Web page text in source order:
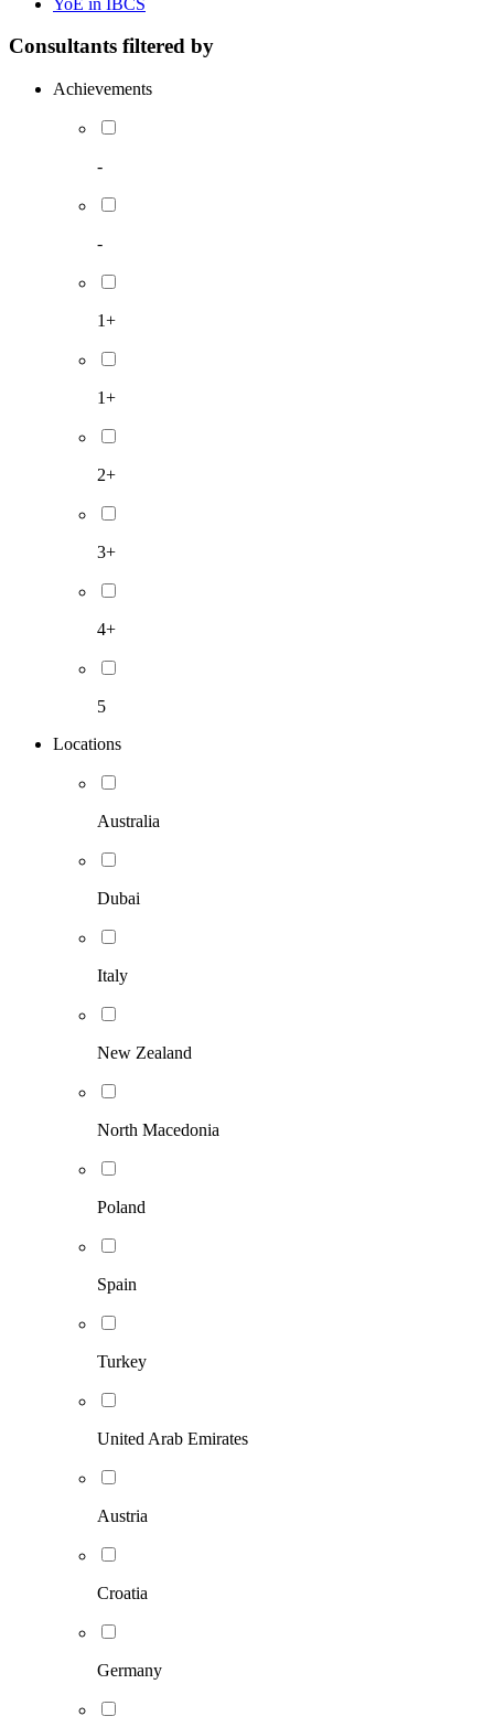
Consultants filtered by
Achievements
-
-
1+
1+
2+
3+
4+
5
Locations
Australia
Dubai
Italy
New Zealand
North Macedonia
Poland
Spain
Turkey
United Arab Emirates
Austria
Croatia
Germany